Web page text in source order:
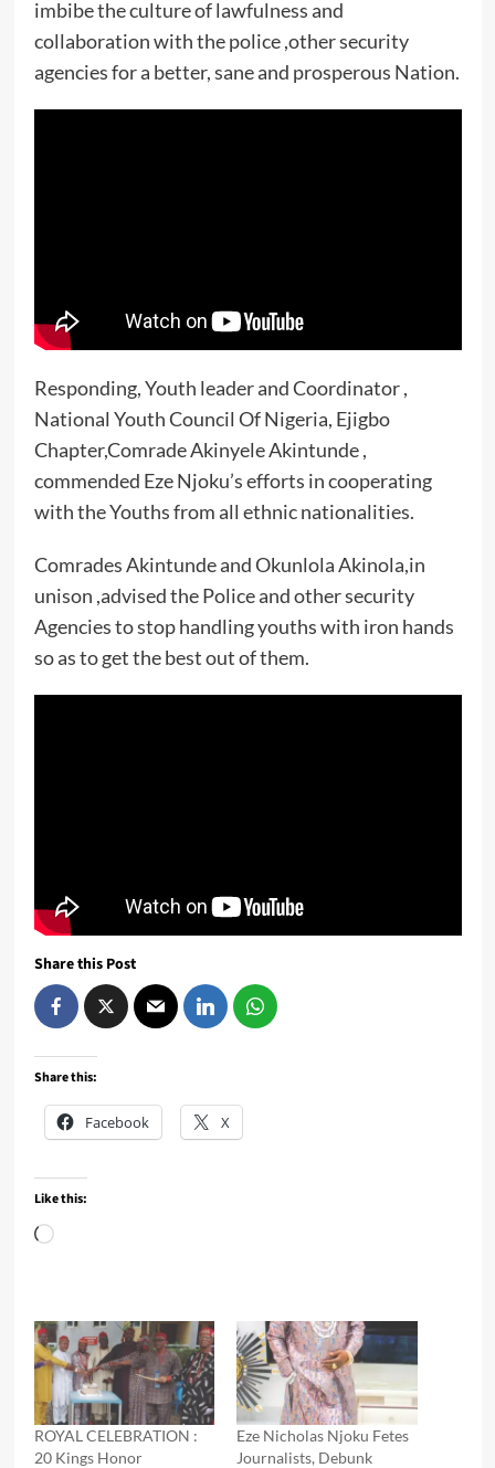
imbibe the culture of lawfulness and
collaboration with the police ,other security
agencies for a better, sane and prosperous Nation.
Responding, Youth leader and Coordinator ,
National Youth Council Of Nigeria, Ejigbo
Chapter,Comrade Akinyele Akintunde ,
commended Eze Njoku’s efforts in cooperating
with the Youths from all ethnic nationalities.
Comrades Akintunde and Okunlola Akinola,in
unison ,advised the Police and other security
Agencies to stop handling youths with iron hands
so as to get the best out of them.
Share this Post
Share this:
Facebook X
Like this:
Loading…
ROYAL CELEBRATION :
20 Kings Honor
Eze Nicholas Njoku Fetes
Journalists, Debunk